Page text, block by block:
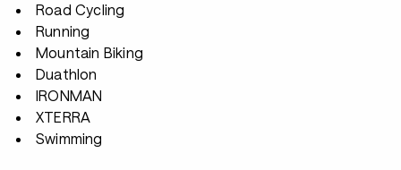
Road Cycling
Running
Mountain Biking
Duathlon
IRONMAN
XTERRA
Swimming